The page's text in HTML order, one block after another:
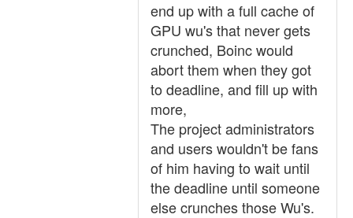
end up with a full cache of
GPU wu's that never gets
crunched, Boinc would
abort them when they got
to deadline, and fill up with
more,
The project administrators
and users wouldn't be fans
of him having to wait until
the deadline until someone
else crunches those Wu's.